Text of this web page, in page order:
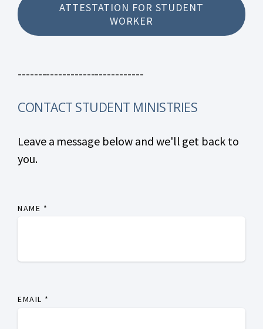
ATTESTATION FOR STUDENT
WORKER
-------------------------------
CONTACT STUDENT MINISTRIES
Leave a message below and we'll get back to
you.
NAME *
EMAIL *